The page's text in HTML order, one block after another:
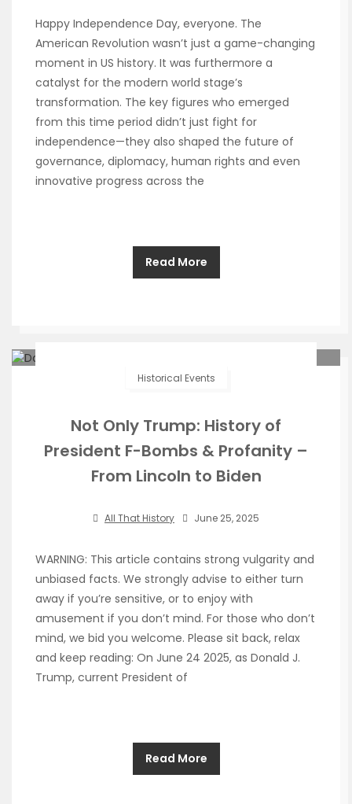
Happy Independence Day, everyone. The
American Revolution wasn’t just a game-changing
moment in US history. It was furthermore a
catalyst for the modern world stage’s
transformation. The key figures who emerged
from this time period didn’t just fight for
independence—they also shaped the future of
governance, diplomacy, human rights and even
innovative progress across the
Read More
Historical Events
Not Only Trump: History of
President F-Bombs & Profanity –
From Lincoln to Biden
All That History June 25, 2025
WARNING: This article contains strong vulgarity and
unbiased facts. We strongly advise to either turn
away if you’re sensitive, or to enjoy with
amusement if you don’t mind. For those who don’t
mind, we bid you welcome. Please sit back, relax
and keep reading: On June 24 2025, as Donald J.
Trump, current President of
Read More